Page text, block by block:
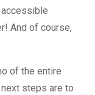
And of course,
of the entire
steps are to